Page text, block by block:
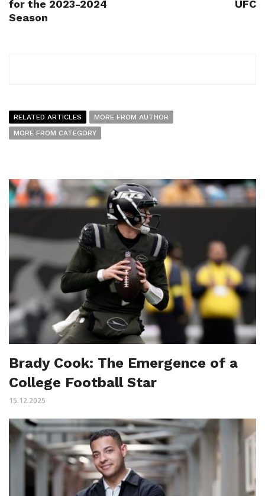
for the 2023-2024
Season
UFC
RELATED ARTICLES
MORE FROM AUTHOR
MORE FROM CATEGORY
Brady Cook: The Emergence of a
College Football Star
15.12.2025